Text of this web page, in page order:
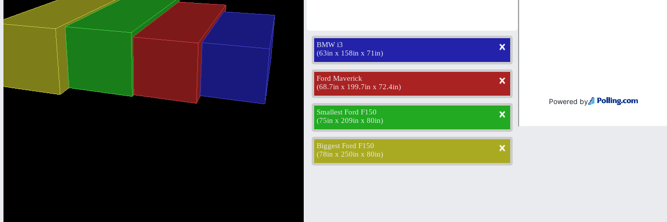
BMW i3
(63in x 158in x 71in)
Ford Maverick
(68.7in x 199.7in x 72.4in)
Smallest Ford F150
(75in x 209in x 80in)
Biggest Ford F150
(78in x 250in x 80in)